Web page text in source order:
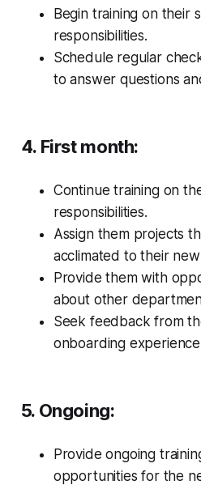
Begin training on their
responsibilities.
Schedule regular
to answer questions
4. First month:
Continue training on
responsibilities.
Assign them projects
acclimated to their
Provide them with
about other
Seek feedback from
onboarding
5. Ongoing:
Provide ongoing
opportunities for the